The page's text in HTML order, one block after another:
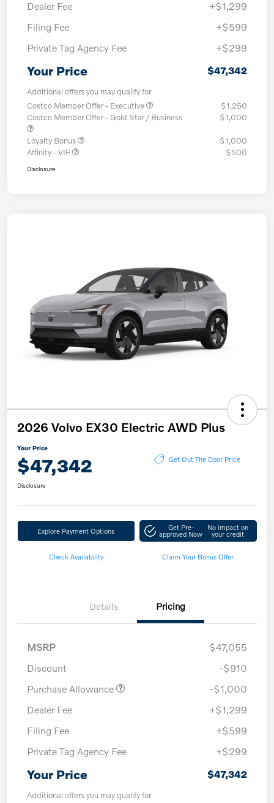
Dealer Fee
+$1,299
Filing Fee
+$599
Private Tag Agency Fee
+$299
Your Price $47,342
Additional offers you may qualify for
Costco Member Offer - Executive
$1,250
Costco Member Offer - Gold Star / Business
$1,000
Loyalty Bonus
$1,000
Affinity - VIP
$500
Disclosure
2026 Volvo EX30 Electric AWD Plus
Your Price
$47,342 Get Out The Door Price
Disclosure
Explore Payment Options Get Pre-
approved Now
No impact on
your credit
Check Availability Claim Your Bonus Offer
Details Pricing
MSRP
$47,055
Discount
-$910
Purchase Allowance
-$1,000
Dealer Fee
+$1,299
Filing Fee
+$599
Private Tag Agency Fee
+$299
Your Price $47,342
Additional offers you may qualify for